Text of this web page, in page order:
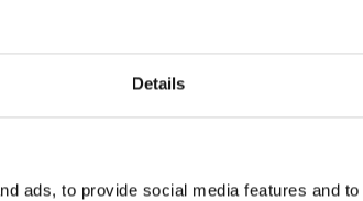
Details
ads, to provide social media features and
Guide to the Field
becoming part of our daily lives, both at
more complex than you might think.